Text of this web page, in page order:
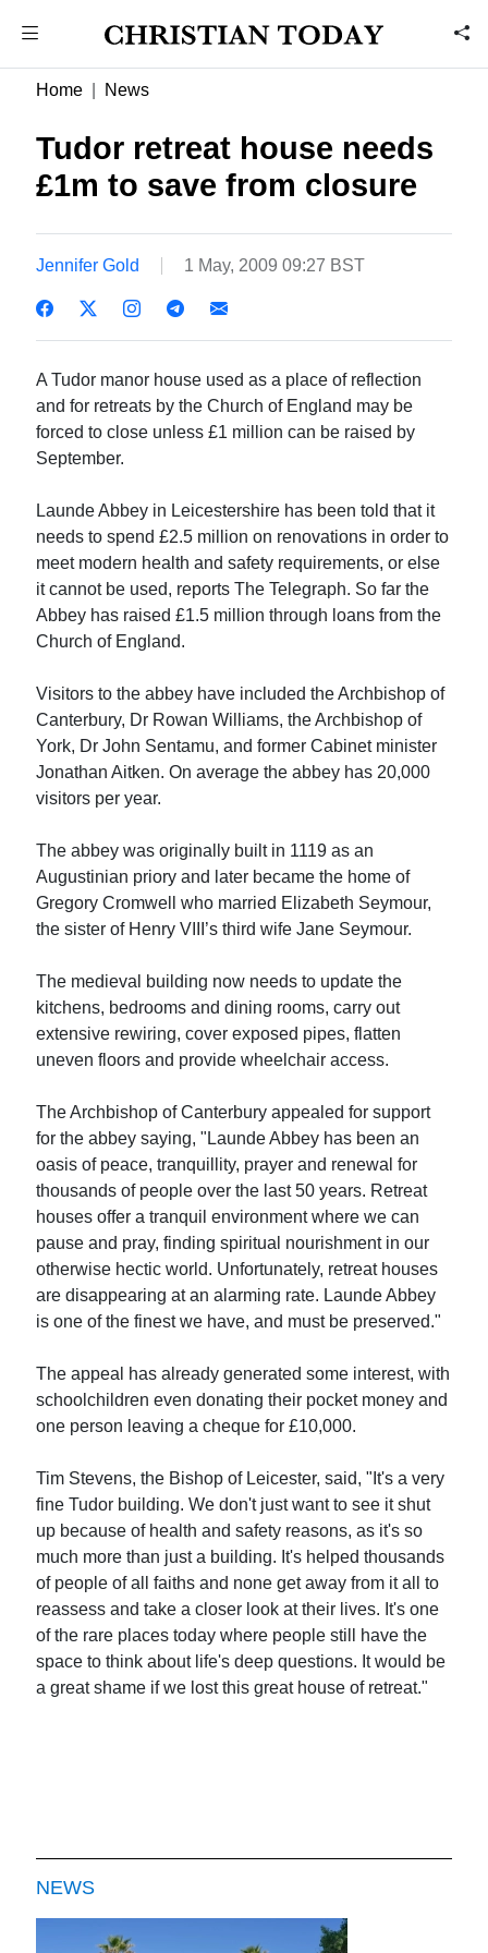
Home News
Tudor retreat house needs
£1m to save from closure
Jennifer Gold 1 May, 2009 09:27 BST
A Tudor manor house used as a place of reflection
and for retreats by the Church of England may be
forced to close unless £1 million can be raised by
September.
Launde Abbey in Leicestershire has been told that it
needs to spend £2.5 million on renovations in order to
meet modern health and safety requirements, or else
it cannot be used, reports The Telegraph. So far the
Abbey has raised £1.5 million through loans from the
Church of England.
Visitors to the abbey have included the Archbishop of
Canterbury, Dr Rowan Williams, the Archbishop of
York, Dr John Sentamu, and former Cabinet minister
Jonathan Aitken. On average the abbey has 20,000
visitors per year.
The abbey was originally built in 1119 as an
Augustinian priory and later became the home of
Gregory Cromwell who married Elizabeth Seymour,
the sister of Henry VIII’s third wife Jane Seymour.
The medieval building now needs to update the
kitchens, bedrooms and dining rooms, carry out
extensive rewiring, cover exposed pipes, flatten
uneven floors and provide wheelchair access.
The Archbishop of Canterbury appealed for support
for the abbey saying, "Launde Abbey has been an
oasis of peace, tranquillity, prayer and renewal for
thousands of people over the last 50 years. Retreat
houses offer a tranquil environment where we can
pause and pray, finding spiritual nourishment in our
otherwise hectic world. Unfortunately, retreat houses
are disappearing at an alarming rate. Launde Abbey
is one of the finest we have, and must be preserved."
The appeal has already generated some interest, with
schoolchildren even donating their pocket money and
one person leaving a cheque for £10,000.
Tim Stevens, the Bishop of Leicester, said, "It's a very
fine Tudor building. We don't just want to see it shut
up because of health and safety reasons, as it's so
much more than just a building. It's helped thousands
of people of all faiths and none get away from it all to
reassess and take a closer look at their lives. It's one
of the rare places today where people still have the
space to think about life's deep questions. It would be
a great shame if we lost this great house of retreat."
NEWS